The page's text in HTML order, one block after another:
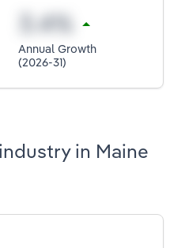
Annual Growth
(2026-31)
in Maine